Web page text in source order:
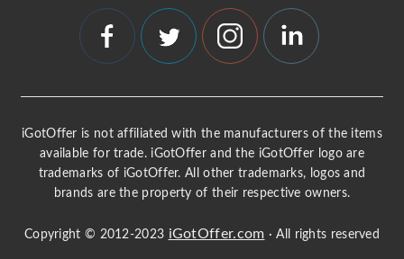
iGotOffer is not affiliated with the manufacturers of the items
available for trade. iGotOffer and the iGotOffer logo are
trademarks of iGotOffer. All other trademarks, logos and
brands are the property of their respective owners.
Copyright © 2012-2023 iGotOffer.com · All rights reserved